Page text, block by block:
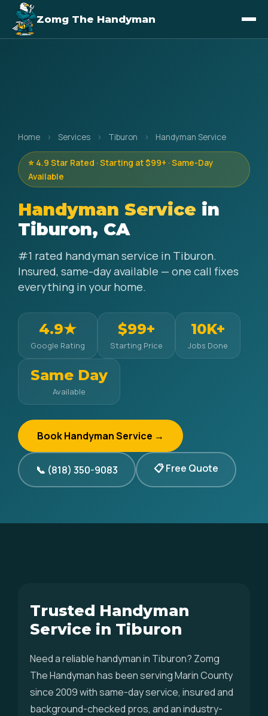
Zomg The Handyman
Home › Services › Tiburon › Handyman Service
⭐ 4.9 Star Rated · Starting at $99+ · Same-Day
Available
Handyman Service in
Tiburon, CA
#1 rated handyman service in Tiburon.
Insured, same-day available — one call fixes
everything in your home.
4.9★
Google Rating
$99+
Starting Price
10K+
Jobs Done
Same Day
Available
Book Handyman Service →
📞 (818) 350-9083 📋 Free Quote
Trusted Handyman
Service in Tiburon
Need a reliable handyman in Tiburon? Zomg
The Handyman has been serving Marin County
since 2009 with same-day service, insured and
background-checked pros, and an industry-